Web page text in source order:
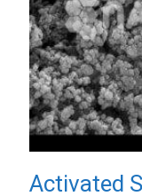
Activated